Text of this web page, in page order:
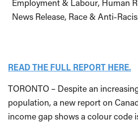
Employment & Labour Human
News Release Race & Anti-
READ THE FULL REPORT HERE.
TORONTO – Despite an
population, a new report on
income gap shows a colour code